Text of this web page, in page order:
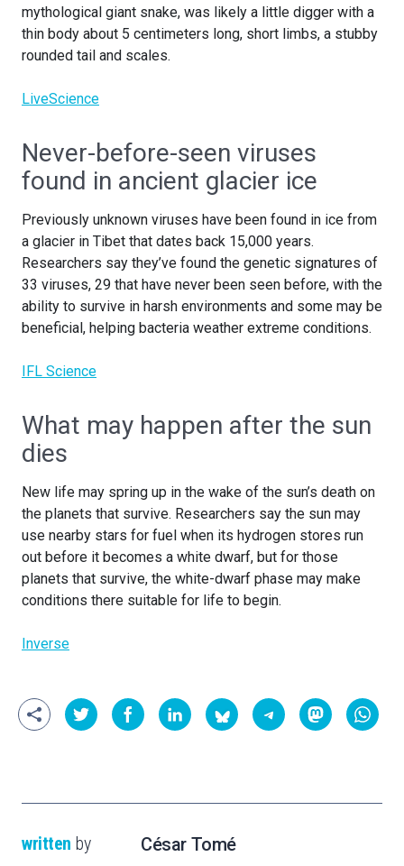
mythological giant snake, was likely a little digger with a
thin body about 5 centimeters long, short limbs, a stubby
rounded tail and scales.
LiveScience
Never-before-seen viruses
found in ancient glacier ice
Previously unknown viruses have been found in ice from
a glacier in Tibet that dates back 15,000 years.
Researchers say they’ve found the genetic signatures of
33 viruses, 29 that have never been seen before, with the
ability to survive in harsh environments and some may be
beneficial, helping bacteria weather extreme conditions.
IFL Science
What may happen after the sun
dies
New life may spring up in the wake of the sun’s death on
the planets that survive. Researchers say the sun may
use nearby stars for fuel when its hydrogen stores run
out before it becomes a white dwarf, but for those
planets that survive, the white-dwarf phase may make
conditions there suitable for life to begin.
Inverse
written by César Tomé